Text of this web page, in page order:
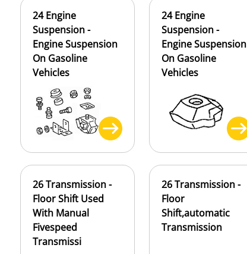
24 Engine
Suspension -
Engine Suspension
On Gasoline
Vehicles
24 Engine
Suspension -
Engine Suspension
On Gasoline
Vehicles
26 Transmission -
Floor Shift Used
With Manual
Fivespeed
Transmissi
26 Transmission -
Floor
Shift,automatic
Transmission